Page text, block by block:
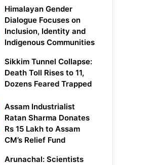
Himalayan Gender
Dialogue Focuses on
Inclusion, Identity and
Indigenous Communities
Sikkim Tunnel Collapse:
Death Toll Rises to 11,
Dozens Feared Trapped
Assam Industrialist
Ratan Sharma Donates
Rs 15 Lakh to Assam
CM’s Relief Fund
Arunachal: Scientists